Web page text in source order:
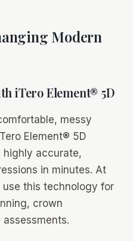
Modern
iTero Element® 5D
messy
Element® 5D
highly accurate,
in minutes. At
use this technology for
crown